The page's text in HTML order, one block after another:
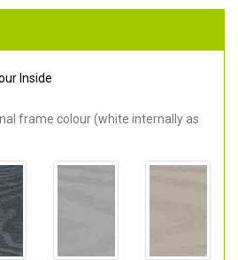
Inside
frame colour (white internally as